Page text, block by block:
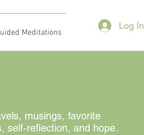
Meditations
Log In
musings, favorite
self-reflection, and hope.